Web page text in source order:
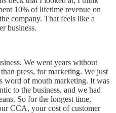
10% of lifetime revenue on
company. That feels like a
business.
We went years without
press, for marketing. We just
word of mouth marketing. It was
to the business, and we had
So for the longest time,
CCA, your cost of customer